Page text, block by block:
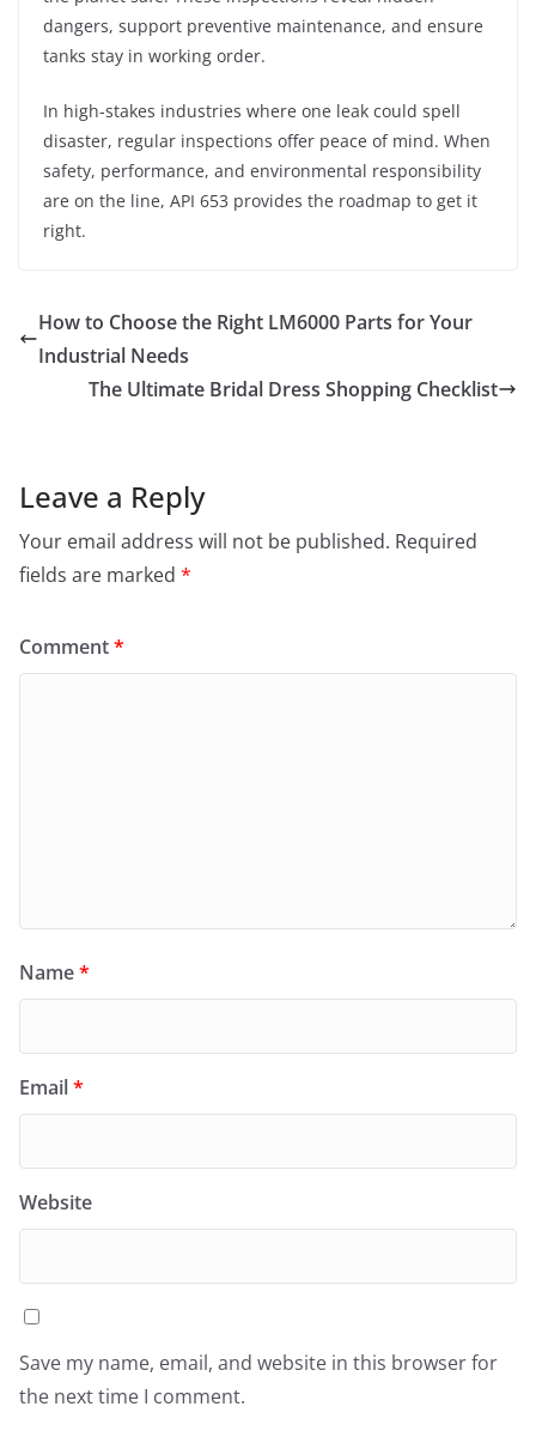
dangers, support preventive maintenance, and ensure
tanks stay in working order.
In high-stakes industries where one leak could spell
disaster, regular inspections offer peace of mind. When
safety, performance, and environmental responsibility
are on the line, API 653 provides the roadmap to get it
right.
How to Choose the Right LM6000 Parts for Your
Industrial Needs
The Ultimate Bridal Dress Shopping Checklist
Leave a Reply
Your email address will not be published. Required
fields are marked *
Comment*
Name*
Email*
Website
Save my name, email, and website in this browser for
the next time I comment.